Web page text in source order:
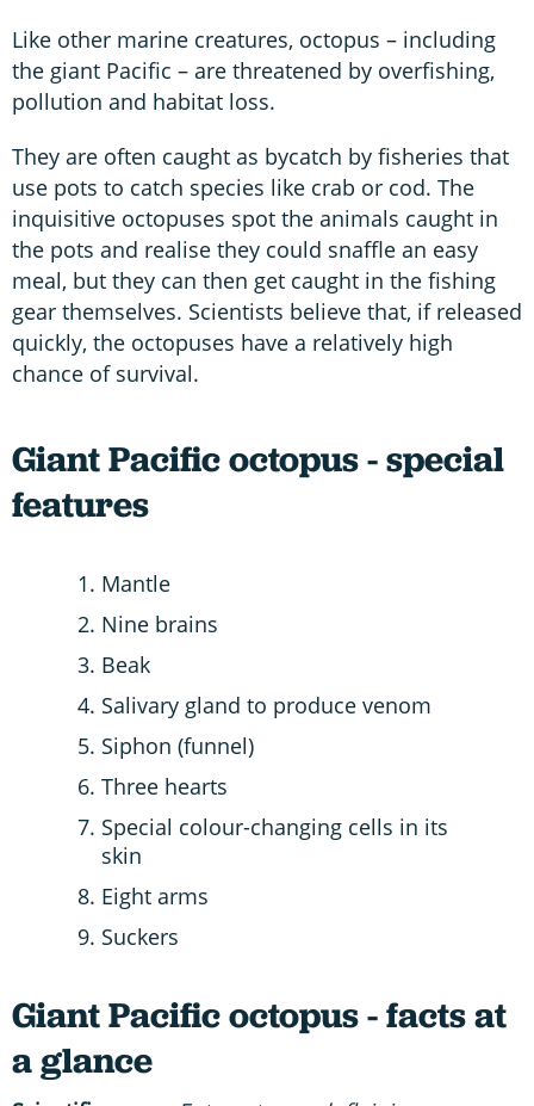
Like other marine creatures, octopus – including
the giant Pacific – are threatened by overfishing,
pollution and habitat loss.
They are often caught as bycatch by fisheries that
use pots to catch species like crab or cod. The
inquisitive octopuses spot the animals caught in
the pots and realise they could snaffle an easy
meal, but they can then get caught in the fishing
gear themselves. Scientists believe that, if released
quickly, the octopuses have a relatively high
chance of survival.
Giant Pacific octopus - special
features
Mantle
Nine brains
Beak
Salivary gland to produce venom
Siphon (funnel)
Three hearts
Special colour-changing cells in its
skin
Eight arms
Suckers
Giant Pacific octopus - facts at
a glance